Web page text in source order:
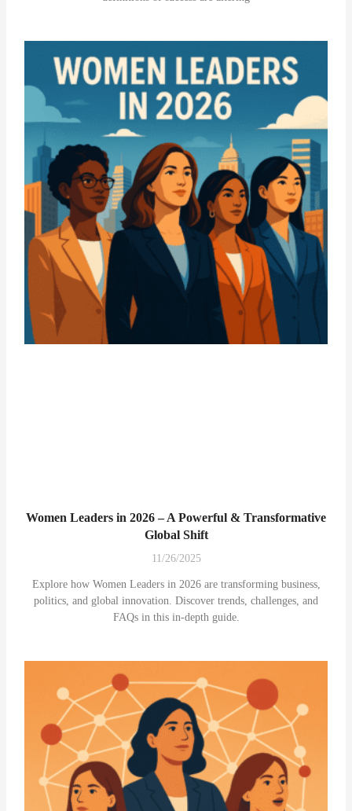
Women Leaders in 2026 – A Powerful & Transformative
Global Shift
11/26/2025
Explore how Women Leaders in 2026 are transforming business,
politics, and global innovation. Discover trends, challenges, and
FAQs in this in-depth guide.